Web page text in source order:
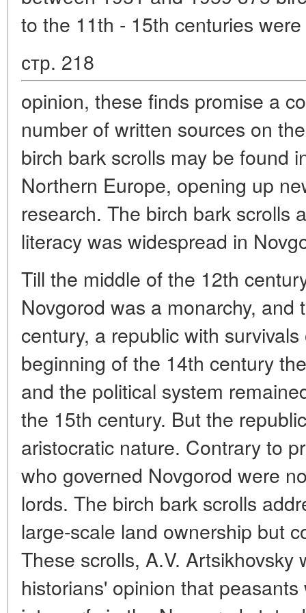
to the 11th - 15th centuries
стр. 218
opinion, these finds promise a
number of written sources on
birch bark scrolls may be found
Northern Europe, opening up
research. The birch bark scrolls
literacy was widespread in
Till the middle of the 12th
Novgorod was a monarchy,
century, a republic with
beginning of the 14th century
and the political system
the 15th century. But the
aristocratic nature. Contrary to
who governed Novgorod were
lords. The birch bark scrolls
large-scale land ownership but
These scrolls, A.V. Artsikhovsky
historians' opinion that